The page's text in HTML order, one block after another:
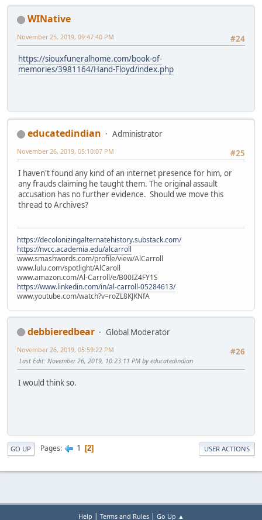
WINative
#24
November 25, 2019, 09:47:40 PM
https://siouxfuneralhome.com/book-of-
memories/3981164/Hand-Floyd/index.php
educatedindian
Administrator
#25
November 26, 2019, 05:10:07 PM
I haven't found any kind of an internet presence for him, or
any frauds claiming he taught them. The original assault
accusation has no further evidence. Should we move this
thread to Archives?
https://decolonizingalternatehistory.substack.com/
https://nvcc.academia.edu/alcarroll
www.smashwords.com/profile/view/AlCarroll
www.lulu.com/spotlight/AlCaroll
www.amazon.com/Al-Carroll/e/B00IZ4FY1S
https://www.linkedin.com/in/al-carroll-05284613/
www.youtube.com/watch?v=roZL8KJKNfA
debbieredbear
Global Moderator
#26
November 26, 2019, 05:59:22 PM
Last Edit: November 26, 2019, 10:23:11 PM by educatedindian
I would think so.
GO UP Pages 1 2 USER ACTIONS
Help | Terms and Rules| Go Up ▲